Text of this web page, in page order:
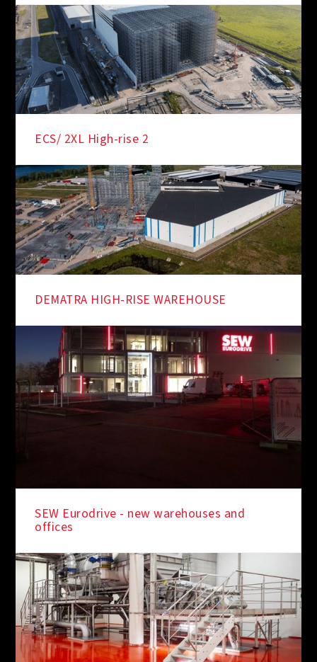
ECS/ 2XL High-rise 2
DEMATRA HIGH-RISE WAREHOUSE
SEW Eurodrive - new warehouses and
offices